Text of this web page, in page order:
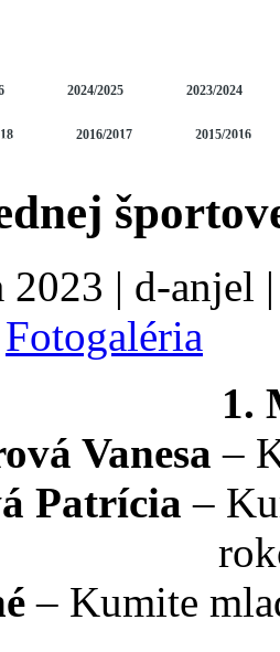
2024/2025 2023/2024
2016/2017 2015/2016
SÚSTREDENIA A
2023 | d-
Fotogaléria
1.
Vanesa –
Patrícia –
– Kumite